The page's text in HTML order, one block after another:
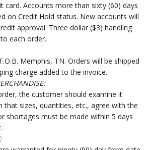
card. Accounts more than sixty (60) days
on Credit Hold status. New accounts will
approval. Three dollar ($3) handling
each order.
Memphis, TN. Orders will be shipped
charge added to the invoice.
the customer should examine it
that sizes, quantities, etc., agree with the
shortages must be made within 5 days